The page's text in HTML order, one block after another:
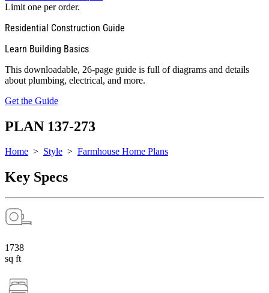
Limit one per order.
Residential Construction Guide
Learn Building Basics
This downloadable, 26-page guide is full of diagrams and details
about plumbing, electrical, and more.
Get the Guide
PLAN 137-273
Home > Style > Farmhouse Home Plans
Key Specs
1738
sq ft